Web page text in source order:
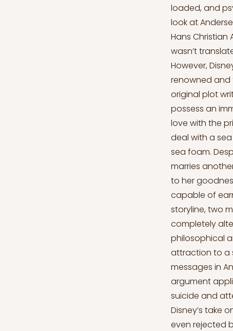
loaded, and
look at
Hans Christian
wasn’t
However,
renowned and
original plot
possess an
love with the
deal with a
sea foam.
marries
to her
capable of
storyline, two
completely
philosophical
attraction to a
messages in
argument
suicide and
Disney’s take
even rejected